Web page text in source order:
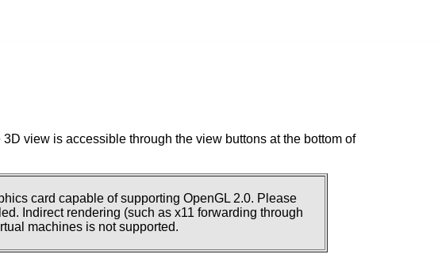
view is accessible through the view buttons at the bottom of
card capable of supporting OpenGL 2.0. Please
Indirect rendering (such as x11 forwarding through
machines is not supported.